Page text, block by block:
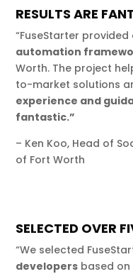
RESULTS ARE
“FuseStarter provided
automation
Worth. The project
to-market solutions
experience and
fantastic.”
– Ken Koo, Head of
of Fort Worth
SELECTED OVER
“We selected
developers based on